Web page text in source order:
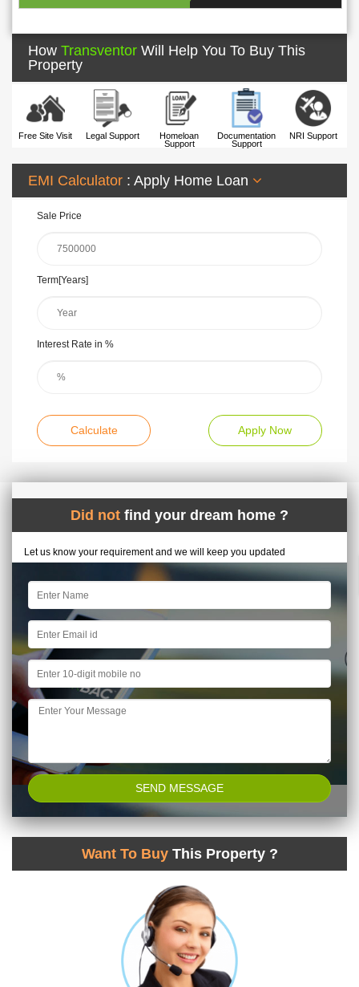
How Transventor Will Help You To Buy This
Property
Free Site Visit Legal Support
Homeloan
Support
Documentation
Support
NRI Support
EMI Calculator : Apply Home Loan
Sale Price
Term[Years]
Interest Rate in %
Calculate Apply Now
Did not find your dream home ?
Let us know your requirement and we will keep you updated
Want To Buy This Property ?